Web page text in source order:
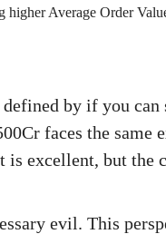
Average Order
by if you
faces the same
excellent, but the
evil. This